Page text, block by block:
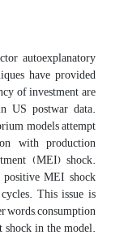
autoexplanatory
have provided
of investment are
US postwar data.
models attempt
with production
(MEI) shock.
MEI shock
This issue is
words, consumption
shock in the model.